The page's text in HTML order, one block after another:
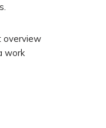
overview
work